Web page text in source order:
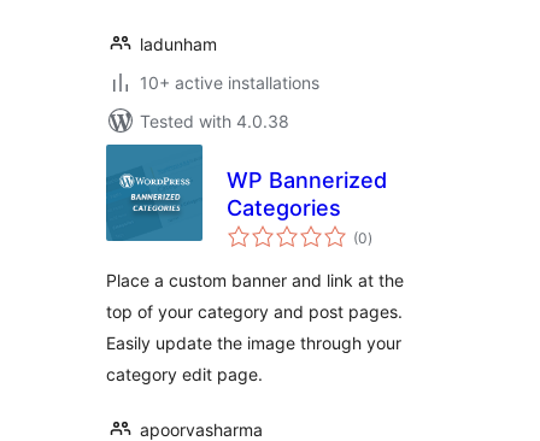
ladunham
10+ active installations
Tested with 4.0.38
WP Bannerized
Categories
(0total
ratings
)
Place a custom banner and link at the
top of your category and post pages.
Easily update the image through your
category edit page.
apoorvasharma